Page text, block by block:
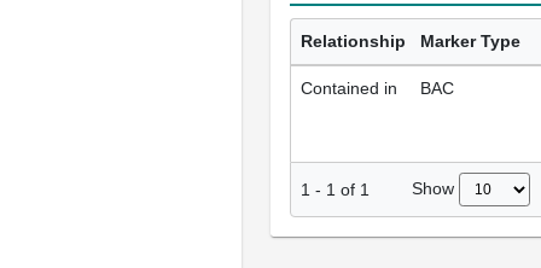
Relationship Marker Type
Contained in BAC
1 - 1 of 1 Show